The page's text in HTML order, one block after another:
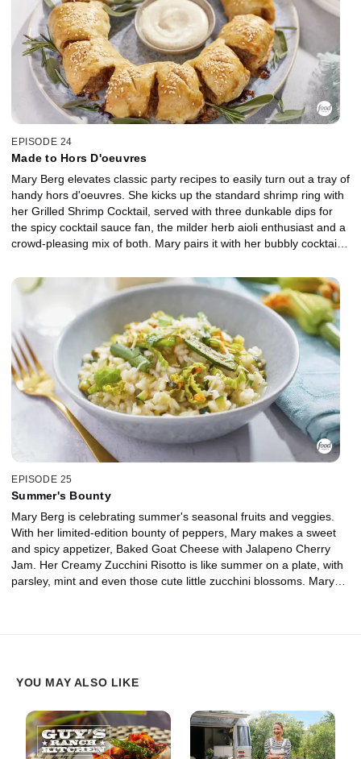
EPISODE 24
Made to Hors D'oeuvres
Mary Berg elevates classic party recipes to easily turn out a tray of
handy hors d'oeuvres. She kicks up the standard shrimp ring with
her Grilled Shrimp Cocktail, served with three dunkable dips for
the spicy cocktail sauce fan, the milder herb aioli enthusiast and a
crowd-pleasing mix of both. Mary pairs it with her bubbly cocktail,
Rounding out the party platter is a couple of grab 'n go's made for
mingling, including a Sausage Roll Wreath with homemade pork
and pancetta and Charcuterie Board Popovers that turn a cheese
board into pleasant parcels stuffed with meats and cornichons.
EPISODE 25
Summer's Bounty
Mary Berg is celebrating summer's seasonal fruits and veggies.
With her limited-edition bounty of peppers, Mary makes a sweet
and spicy appetizer, Baked Goat Cheese with Jalapeno Cherry
Jam. Her Creamy Zucchini Risotto is like summer on a plate, with
parsley, mint and even those cute little zucchini blossoms. Mary
YOU MAY ALSO LIKE